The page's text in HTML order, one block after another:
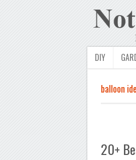
DIY
balloon
20+